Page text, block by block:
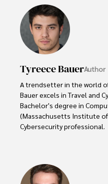
Tyreece BauerAuthor
A trendsetter in the world
Bauer excels in Travel and
Bachelor's degree in
(Massachusetts Institute
Cybersecurity professional.
security on the go.
extensive experience in